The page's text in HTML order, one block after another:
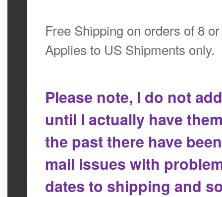
Free Shipping on orders of 8
Applies to US Shipments only.
Please note, I do not
until I actually have
the past there have
mail issues with
dates to shipping and